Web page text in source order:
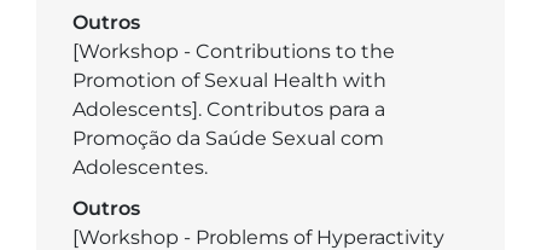
Outros
[Workshop - Contributions to the
Promotion of Sexual Health with
Adolescents]. Contributos para a
Promoção da Saúde Sexual com
Adolescentes.
Outros
[Workshop - Problems of Hyperactivity